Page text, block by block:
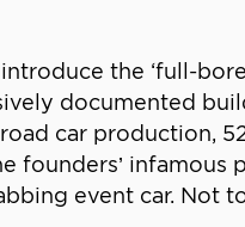
the ‘full-
documented
car production,
founders’ infamous
event car. Not